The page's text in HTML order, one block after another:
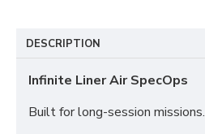
DESCRIPTION
Infinite Liner Air SpecOps
Built for long-session missions.